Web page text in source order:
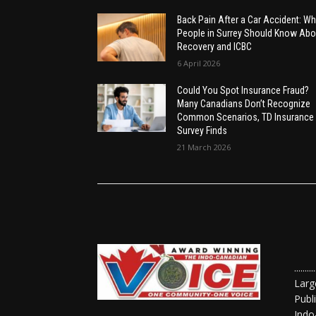
Back Pain After a Car Accident:
People in Surrey Should Know
Recovery and ICBC
6 April 2026
Could You Spot Insurance Fraud?
Many Canadians Don’t Recognize
Common Scenarios, TD Insurance
Survey Finds
21 March 2026